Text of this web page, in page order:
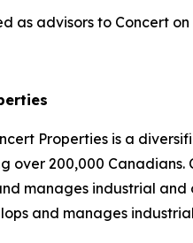
as advisors to Concert
Properties is a
over 200,000
manages industrial
and manages